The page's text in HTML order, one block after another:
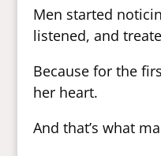
Men started
listened, and
Because for the
her heart.
And that’s what